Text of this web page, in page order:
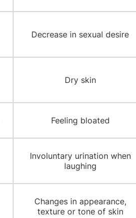
Decrease in sexual desire
Dry skin
Feeling bloated
Involuntary urination when
laughing
Changes in appearance,
texture or tone of skin